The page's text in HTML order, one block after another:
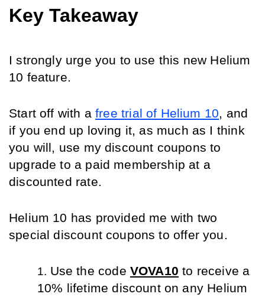
Key Takeaway
I strongly urge you to use this new Helium
10 feature.
Start off with a free trial of Helium 10, and
if you end up loving it, as much as I think
you will, use my discount coupons to
upgrade to a paid membership at a
discounted rate.
Helium 10 has provided me with two
special discount coupons to offer you.
Use the code VOVA10 to receive a
10% lifetime discount on any Helium